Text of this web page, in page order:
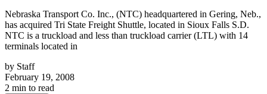
Nebraska Transport Co. Inc., (NTC) headquartered in Gering, Neb.,
has acquired Tri State Freight Shuttle, located in Sioux Falls S.D.
NTC is a truckload and less than truckload carrier (LTL) with 14
terminals located in
by Staff
February 19, 2008
2 min to read